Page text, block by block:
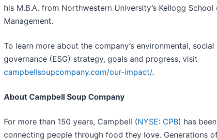
his M.B.A. from Northwestern University’s Kellogg School
Management.
To learn more about the company’s environmental, social
governance (ESG) strategy, goals and progress, visit
campbellsoupcompany.com/our-impact/.
About Campbell Soup Company
For more than 150 years, Campbell (NYSE: CPB) has been
connecting people through food they love. Generations